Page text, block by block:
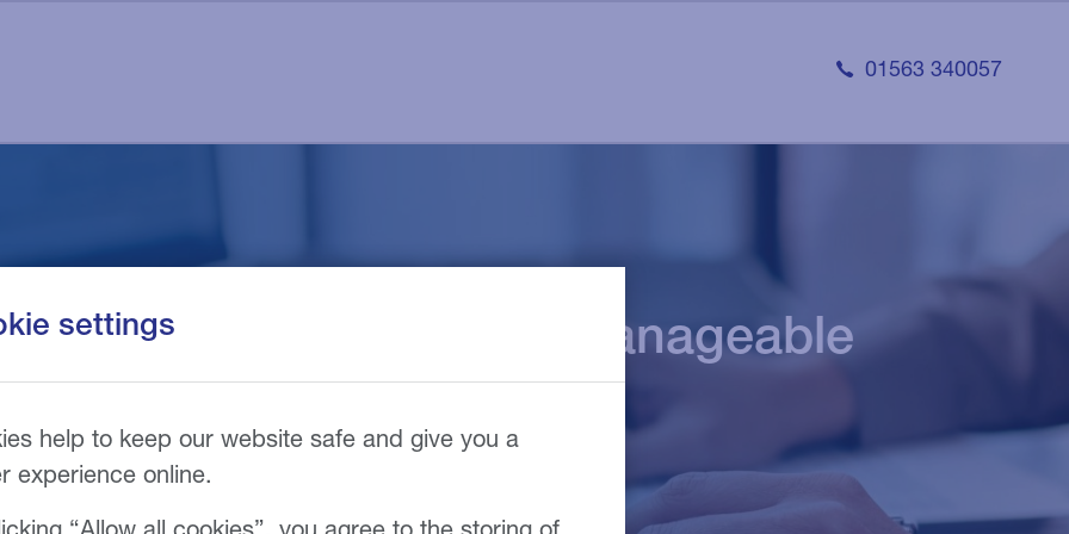
01563 340057
your tax bill into more manageable
settings
help to keep our website safe and give you a
experience online.